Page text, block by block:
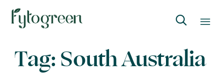

to
content
Tag:South Australia